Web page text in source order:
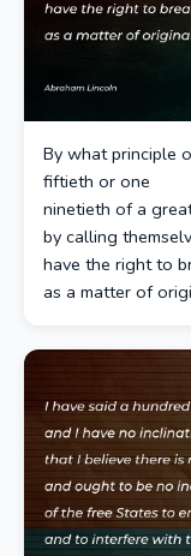
By what principle
fiftieth or one
ninetieth of a
by calling
have the right to
as a matter of